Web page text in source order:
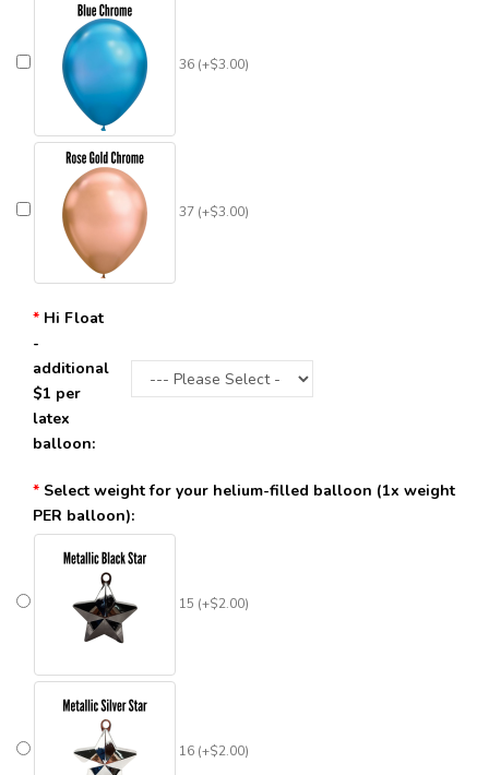
36 (+$3.00)
37 (+$3.00)
Hi Float
-
additional
$1 per
latex
balloon:
Select weight for your helium-filled balloon (1x weight
PER balloon):
15 (+$2.00)
16 (+$2.00)